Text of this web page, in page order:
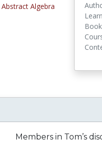
Abstract Algebra
Members in Tom’s